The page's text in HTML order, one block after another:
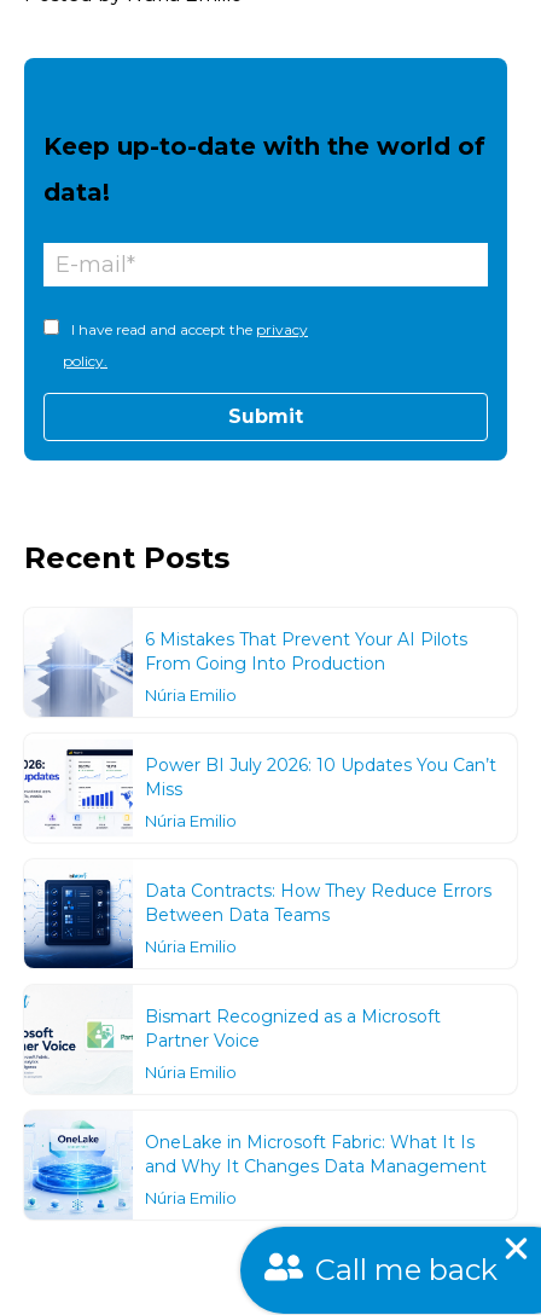
Keep up-to-date with the world of
data!
I have read and accept the privacy
policy.
Recent Posts
6 Mistakes That Prevent Your AI Pilots
From Going Into Production
Núria Emilio
Power BI July 2026: 10 Updates You Can’t
Miss
Núria Emilio
Data Contracts: How They Reduce Errors
Between Data Teams
Núria Emilio
Bismart Recognized as a Microsoft
Partner Voice
Núria Emilio
OneLake in Microsoft Fabric: What It Is
and Why It Changes Data Management
Núria Emilio
Call me back